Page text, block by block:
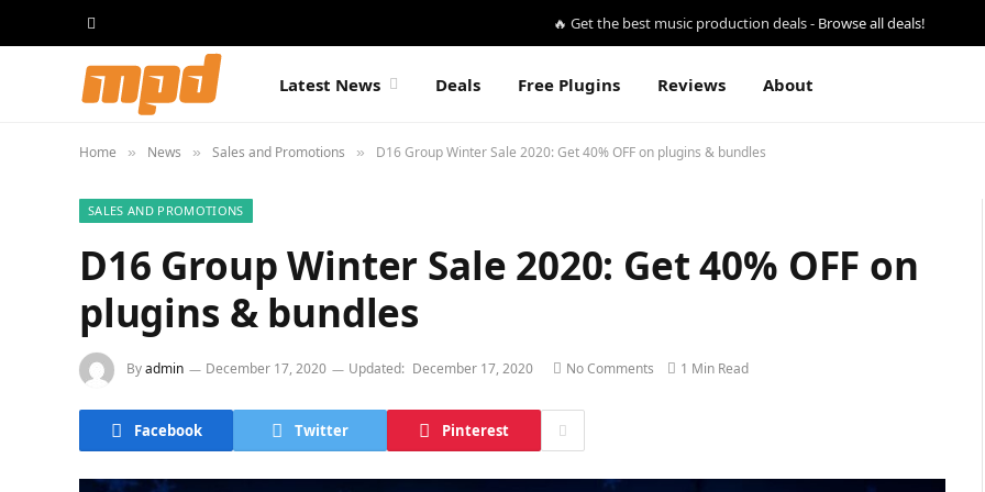
🔥 Get the best music production deals - Browse all deals!
Latest News Deals Free Plugins Reviews About
Home » News » Sales and Promotions » D16 Group Winter Sale 2020: Get 40% OFF on plugins & bundles
SALES AND PROMOTIONS
D16 Group Winter Sale 2020: Get 40% OFF on
plugins & bundles
Byadmin December 17, 2020 Updated: December 17, 2020 No Comments 1 Min Read
Facebook Twitter Pinterest